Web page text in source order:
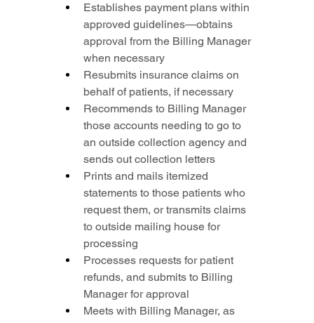
Establishes payment plans within
approved guidelines—obtains
approval from the Billing Manager
when necessary
Resubmits insurance claims on
behalf of patients, if necessary
Recommends to Billing Manager
those accounts needing to go to
an outside collection agency and
sends out collection letters
Prints and mails itemized
statements to those patients who
request them, or transmits claims
to outside mailing house for
processing
Processes requests for patient
refunds, and submits to Billing
Manager for approval
Meets with Billing Manager, as